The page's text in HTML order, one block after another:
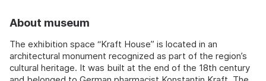
About museum
The exhibition space “Kraft House” is located in an
architectural monument recognized as part of the region’s
cultural heritage. It was built at the end of the 18th century